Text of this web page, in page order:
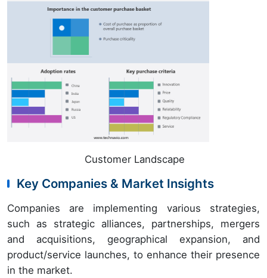
Customer Landscape
Key Companies & Market Insights
Companies are implementing various strategies,
such as strategic alliances, partnerships, mergers
and acquisitions, geographical expansion, and
product/service launches, to enhance their presence
in the market.